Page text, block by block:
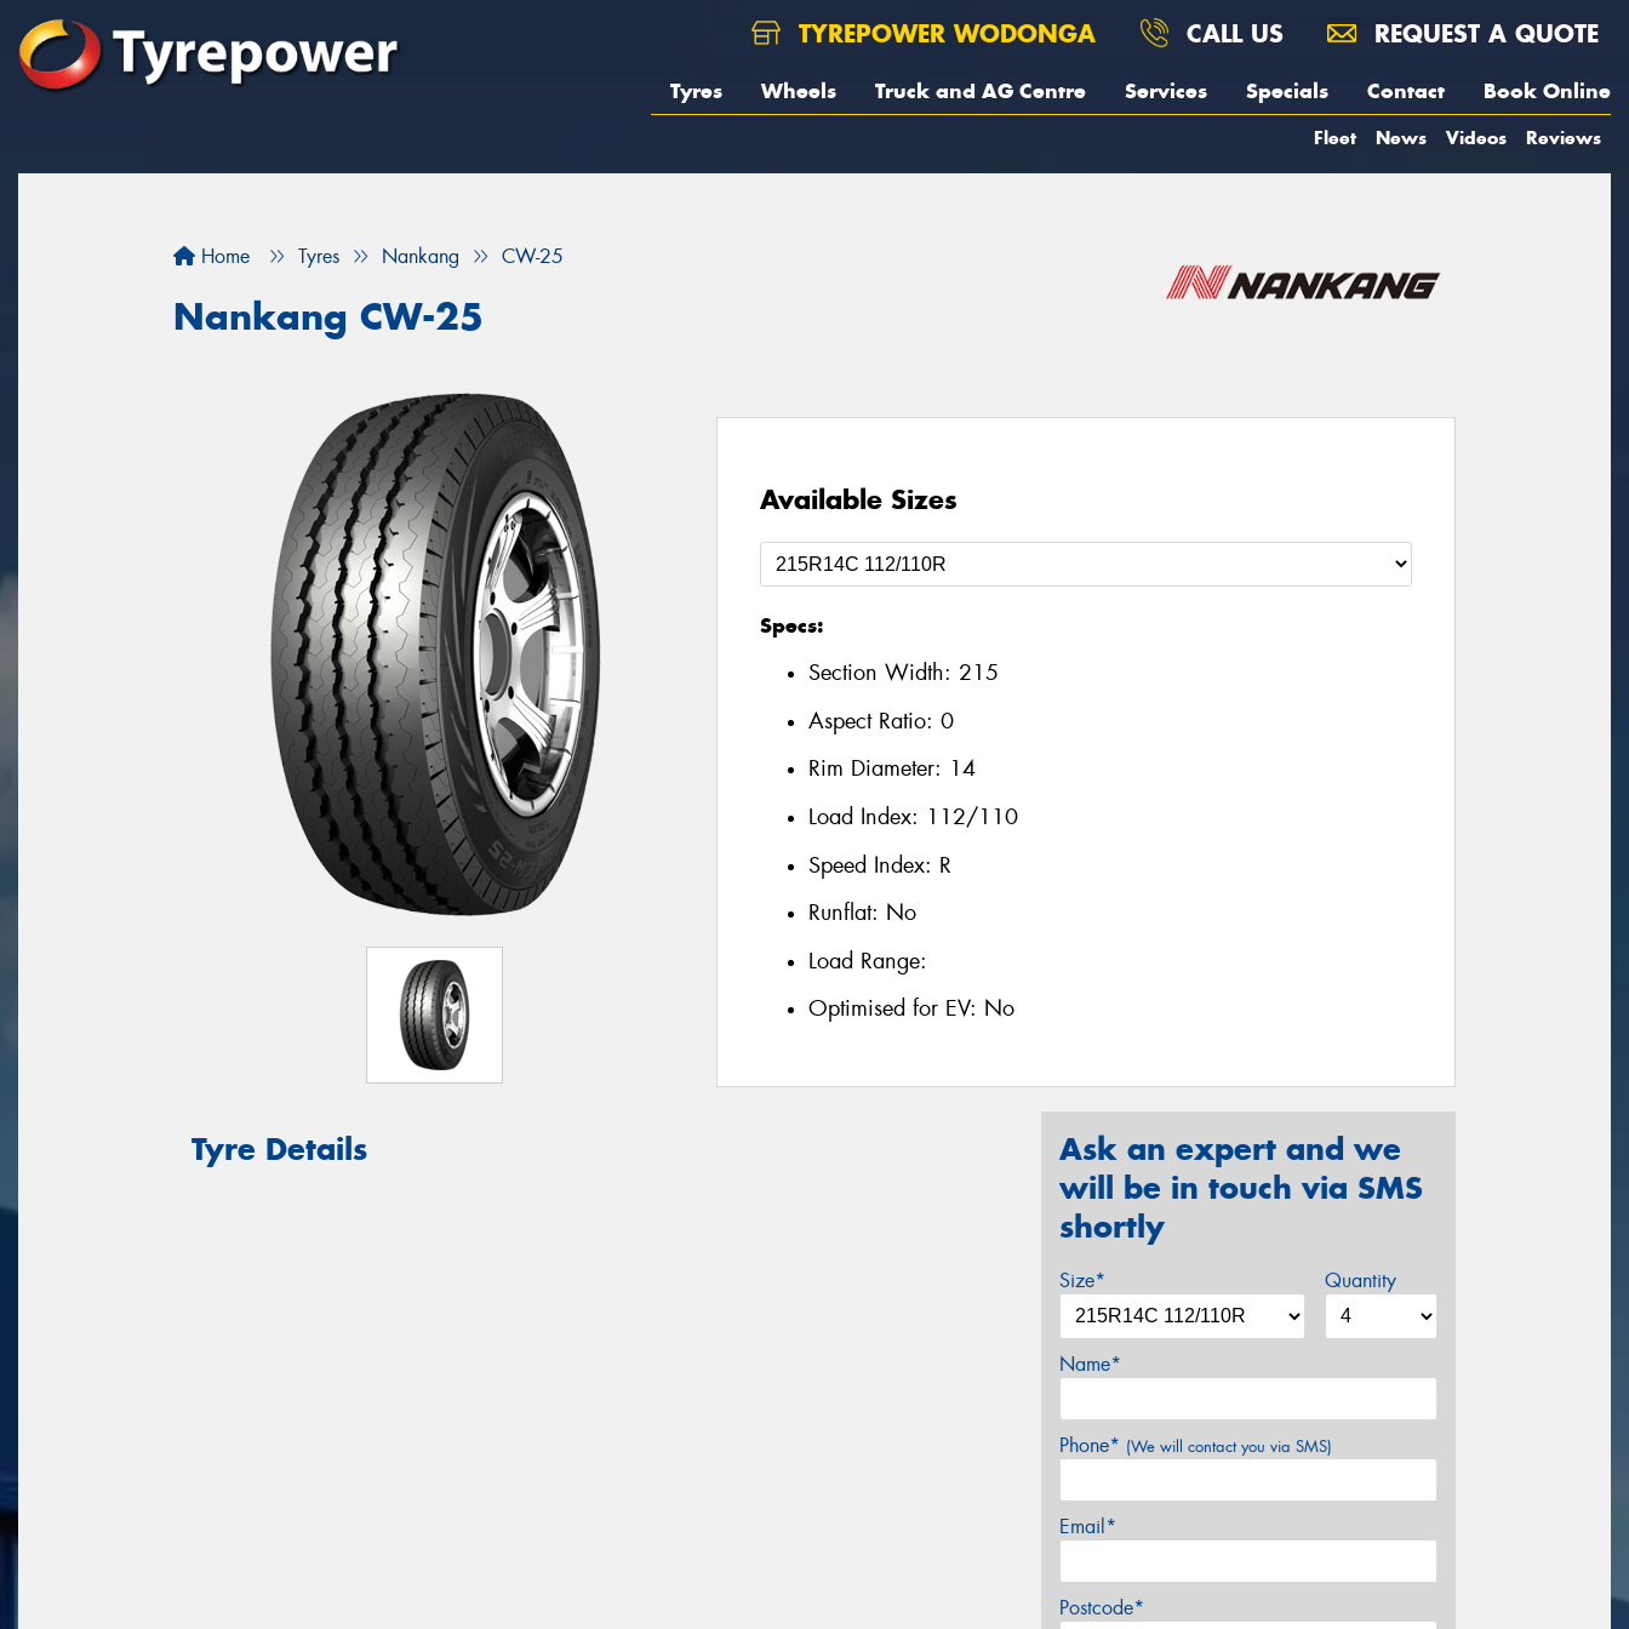
TYREPOWER WODONGA CALL US REQUEST A QUOTE
Tyres Wheels Truck and AG Centre Services Specials Contact Book Online
Fleet News Videos Reviews
Home Tyres Nankang CW-25
Nankang CW-25
Available Sizes
Specs:
Section Width: 215
Aspect Ratio: 0
Rim Diameter: 14
Load Index: 112/110
Speed Index: R
Runflat: No
Load Range:
Optimised for EV: No
Tyre Details
Ask an expert and we
will be in touch via SMS
shortly
Size* Quantity
Name*
Phone* (We will contact you via SMS)
Email*
Postcode*